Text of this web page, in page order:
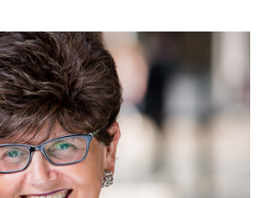
Elaine Aarons
PARTNER | LONDON